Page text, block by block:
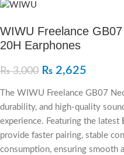
WIWU Freelance
20H Earphones
₨3,000 ₨ 2,625
The WIWU Freelance GB07
durability, and high-quality
experience. Featuring the latest
provide faster pairing, stable
consumption, ensuring smooth